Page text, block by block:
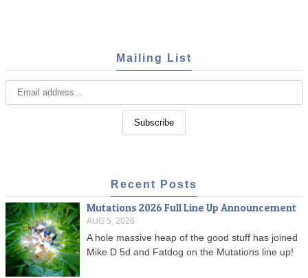
Mailing List
Recent Posts
Mutations 2026 Full Line Up Announcement
AUG 5, 2026
A hole massive heap of the good stuff has joined
Mike D 5d and Fatdog on the Mutations line up!